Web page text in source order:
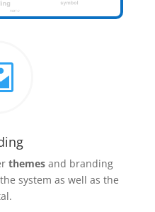
themes and branding
system as well as the